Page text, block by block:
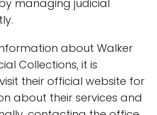
managing judicial
about Walker
Collections, it is
their official website for
about their services and